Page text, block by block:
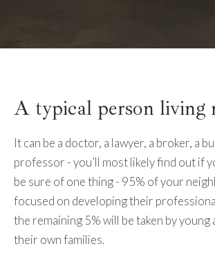
A typical person living
It can be a doctor, a lawyer, a broker, a
professor - you’ll most likely find out if
be sure of one thing - 95% of your
focused on developing their
the remaining 5% will be taken by
their own families.